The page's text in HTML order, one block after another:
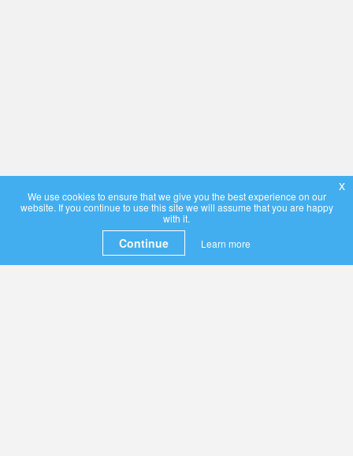
We use cookies to ensure that we give you the best experience on our
website. If you continue to use this site we will assume that you are happy
with it.
Continue Learn more
x